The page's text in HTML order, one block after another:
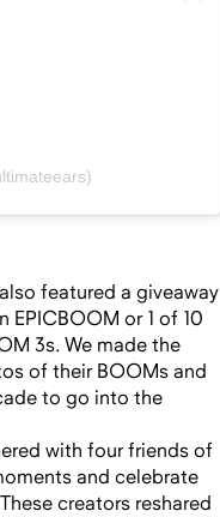
featured a giveaway
EPICBOOM or 1 of 10
3s. We made the
of their BOOMs and
to go into the
with four friends of
and celebrate
creators reshared